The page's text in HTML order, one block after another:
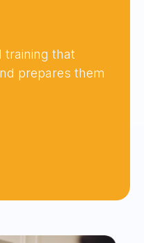
training that
prepares them